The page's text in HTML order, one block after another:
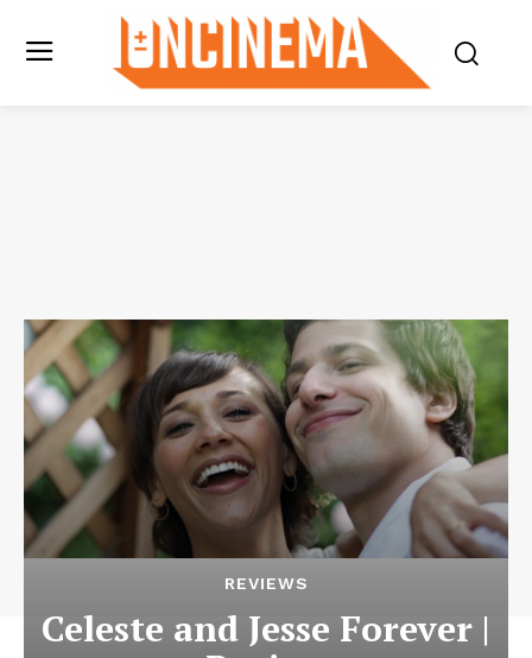
REVIEWS
Celeste and Jesse Forever |